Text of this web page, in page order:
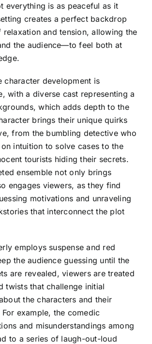
everything is as peaceful as it
creates a perfect backdrop
and tension, allowing the
the audience—to feel both at
character development is
with a diverse cast representing a
which adds depth to the
brings their unique quirks
from the bumbling detective who
intuition to solve cases to the
tourists hiding their secrets.
ensemble not only brings
engages viewers, as they find
motivations and unraveling
that interconnect the plot
employs suspense and red
the audience guessing until the
are revealed, viewers are treated
twists that challenge initial
the characters and their
example, the comedic
and misunderstandings among
to a series of laugh-out-loud